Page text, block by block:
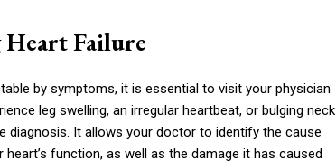
Heart Failure
by symptoms, it is essential to visit your physician
leg swelling, an irregular heartbeat, or bulging neck
It allows your doctor to identify the cause
function, as well as the damage it has caused